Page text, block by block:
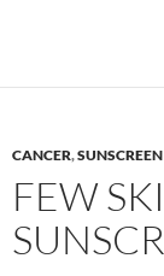
CANCER,SUNSCREEN
FEW